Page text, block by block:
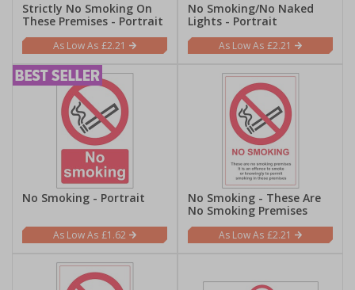
Strictly No Smoking On
These Premises - Portrait
£2.21
No Smoking/No Naked
Lights - Portrait
£2.21
No Smoking - Portrait
£1.62
No Smoking - These Are
No Smoking Premises
£2.21